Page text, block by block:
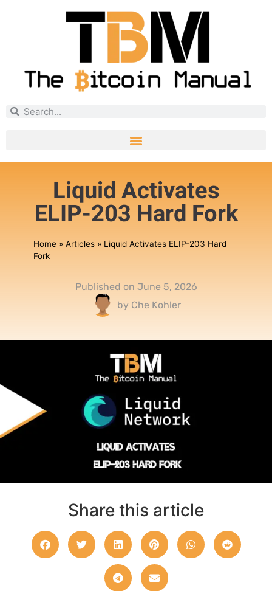
Liquid Activates
ELIP-203 Hard Fork
Home» Articles» Liquid Activates ELIP-203 Hard
Fork
Published on June 5, 2026
by Che Kohler
Share this article